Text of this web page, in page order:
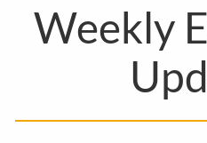
Weekly